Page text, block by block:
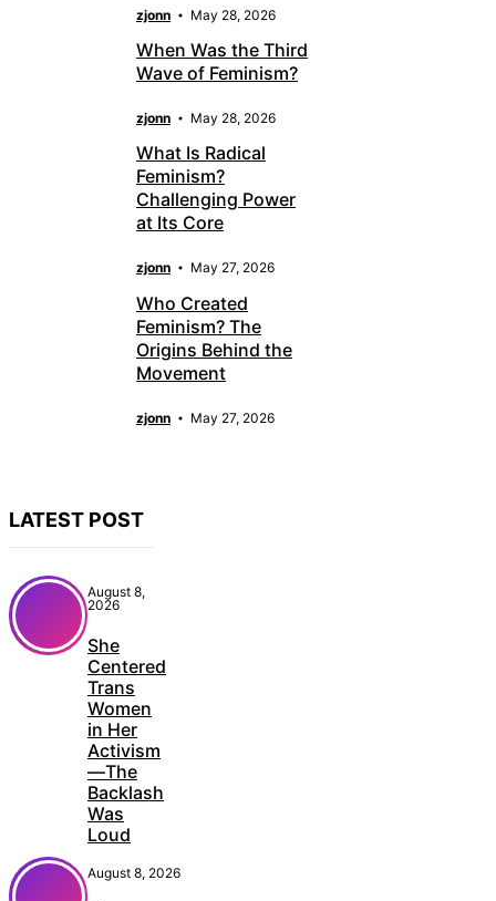
zjonn May 28, 2026
When Was the Third
Wave of Feminism?
zjonn May 28, 2026
What Is Radical
Feminism?
Challenging Power
at Its Core
zjonn May 27, 2026
Who Created
Feminism? The
Origins Behind the
Movement
zjonn May 27, 2026
LATEST POST
August 8,
2026
She
Centered
Trans
Women
in Her
Activism
—The
Backlash
Was
Loud
August 8, 2026